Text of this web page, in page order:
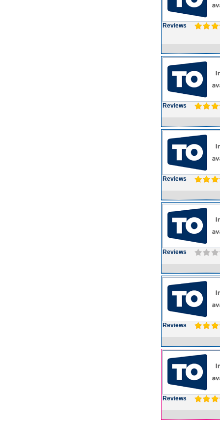
Reviews
Reviews
Reviews
Reviews
Reviews
Reviews